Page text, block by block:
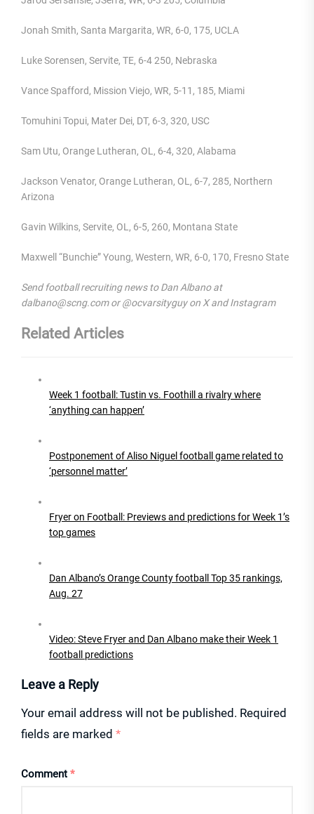
Jonah Smith, Santa Margarita, WR, 6-0, 175, UCLA
Luke Sorensen, Servite, TE, 6-4 250, Nebraska
Vance Spafford, Mission Viejo, WR, 5-11, 185, Miami
Tomuhini Topui, Mater Dei, DT, 6-3, 320, USC
Sam Utu, Orange Lutheran, OL, 6-4, 320, Alabama
Jackson Venator, Orange Lutheran, OL, 6-7, 285, Northern
Arizona
Gavin Wilkins, Servite, OL, 6-5, 260, Montana State
Maxwell “Bunchie” Young, Western, WR, 6-0, 170, Fresno State
Send football recruiting news to Dan Albano at
dalbano@scng.com or @ocvarsityguy on X and Instagram
Related Articles
Week 1 football: Tustin vs. Foothill a rivalry where
‘anything can happen’
Postponement of Aliso Niguel football game related to
‘personnel matter’
Fryer on Football: Previews and predictions for Week 1’s
top games
Dan Albano’s Orange County football Top 35 rankings,
Aug. 27
Video: Steve Fryer and Dan Albano make their Week 1
football predictions
Leave a Reply
Your email address will not be published. Required
fields are marked *
Comment *